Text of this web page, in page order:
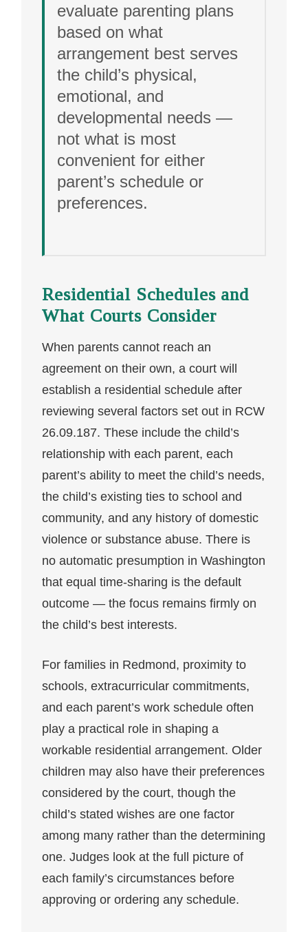
evaluate parenting plans
based on what
arrangement best serves
the child’s physical,
emotional, and
developmental needs —
not what is most
convenient for either
parent’s schedule or
preferences.
Residential Schedules and
What Courts Consider
When parents cannot reach an
agreement on their own, a court will
establish a residential schedule after
reviewing several factors set out in RCW
26.09.187. These include the child’s
relationship with each parent, each
parent’s ability to meet the child’s needs,
the child’s existing ties to school and
community, and any history of domestic
violence or substance abuse. There is
no automatic presumption in Washington
that equal time-sharing is the default
outcome — the focus remains firmly on
the child’s best interests.
For families in Redmond, proximity to
schools, extracurricular commitments,
and each parent’s work schedule often
play a practical role in shaping a
workable residential arrangement. Older
children may also have their preferences
considered by the court, though the
child’s stated wishes are one factor
among many rather than the determining
one. Judges look at the full picture of
each family’s circumstances before
approving or ordering any schedule.